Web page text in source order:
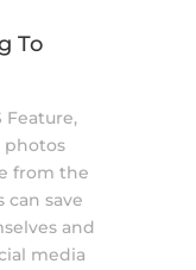
To
Feature,
photos
from the
save
and
media